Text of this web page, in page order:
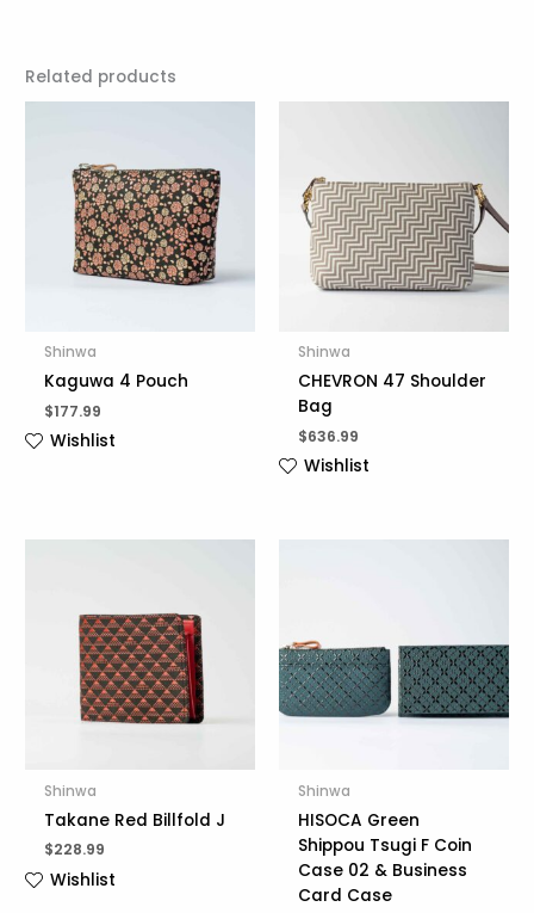
Related products
Shinwa
Kaguwa 4 Pouch
$177.99
Wishlist
Shinwa
CHEVRON 47 Shoulder
Bag
$636.99
Wishlist
Shinwa
Takane Red Billfold J
$228.99
Wishlist
Shinwa
HISOCA Green
Shippou Tsugi F Coin
Case 02 & Business
Card Case